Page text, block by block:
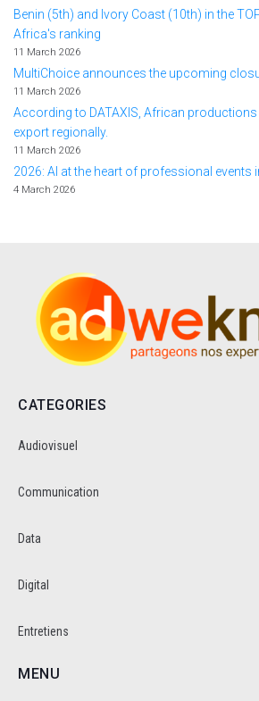
Benin (5th) and Ivory Coast (10th) in the
Africa's ranking
11 March 2026
MultiChoice announces the upcoming
11 March 2026
According to DATAXIS, African
export regionally.
11 March 2026
2026: AI at the heart of professional events
4 March 2026
CATEGORIES
Audiovisuel
Communication
Data
Digital
Entretiens
MENU